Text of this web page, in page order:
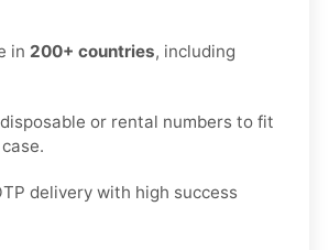
in 200+ countries, including
or rental numbers to fit
delivery with high success